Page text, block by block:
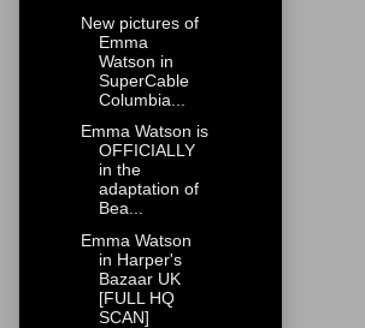
New pictures of
Emma
Watson in
SuperCable
Columbia...
Emma Watson is
OFFICIALLY
in the
adaptation of
Bea...
Emma Watson
in Harper's
Bazaar UK
[FULL HQ
SCAN]